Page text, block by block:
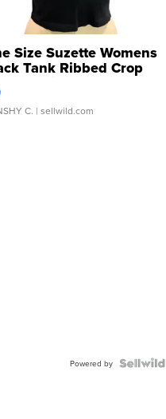
Size Suzette Womens
Tank Ribbed Crop
...
C. | sellwild.com
Powered by